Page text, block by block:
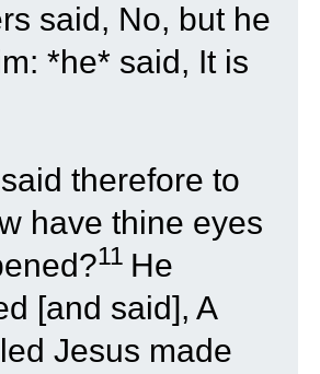
said, No, but he
*he* said, It is
therefore to
have thine eyes
11 He
[and said], A
Jesus made